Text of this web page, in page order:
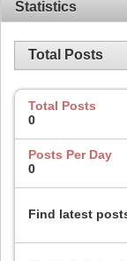
Statistics
Total Posts
Total Posts
0
Posts Per Day
0
Find latest